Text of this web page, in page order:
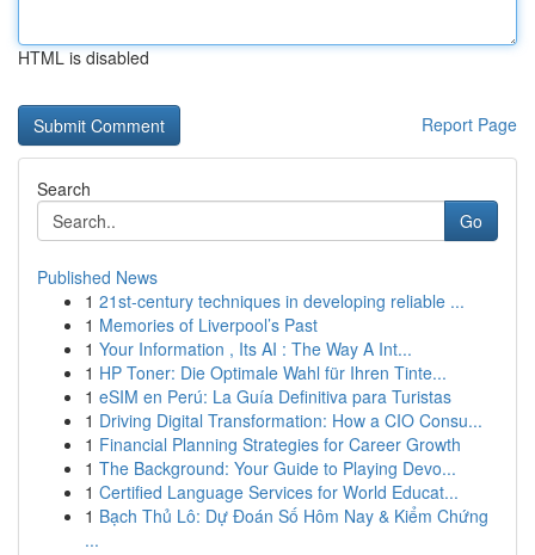
HTML is disabled
Report Page
Search
Go
Published News
1 21st-century techniques in developing reliable ...
1 Memories of Liverpool’s Past
1 Your Information , Its AI : The Way A Int...
1 HP Toner: Die Optimale Wahl für Ihren Tinte...
1 eSIM en Perú: La Guía Definitiva para Turistas
1 Driving Digital Transformation: How a CIO Consu...
1 Financial Planning Strategies for Career Growth
1 The Background: Your Guide to Playing Devo...
1 Certified Language Services for World Educat...
1 Bạch Thủ Lô: Dự Đoán Số Hôm Nay & Kiểm Chứng
...